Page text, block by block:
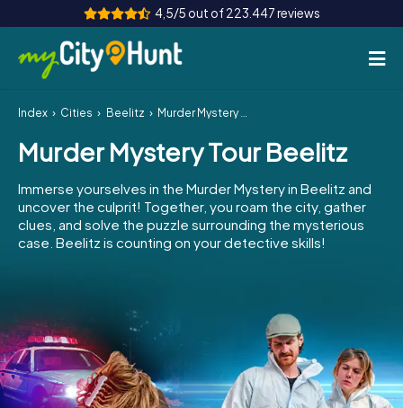
4,5/5 out of 223.447 reviews
How it works
Cities
Tours
Team Building
INT AT
ES
IE
IT
NL
Index Cities Beelitz Murder Mystery Tour Beelitz
Murder Mystery Tour Beelitz
Immerse yourselves in the Murder Mystery in Beelitz and
uncover the culprit! Together, you roam the city, gather
clues, and solve the puzzle surrounding the mysterious
case. Beelitz is counting on your detective skills!